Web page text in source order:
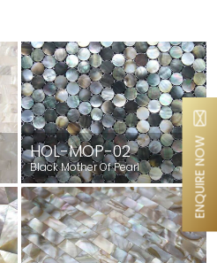
HOL-MOP-02
Black Mother Of Pearl ENQUIRE NOW